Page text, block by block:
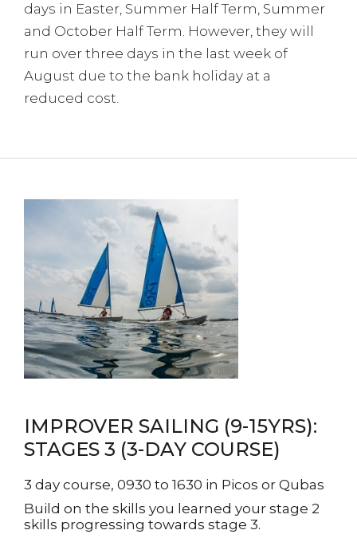
days in Easter, Summer Half Term, Summer
and October Half Term. However, they will
run over three days in the last week of
August due to the bank holiday at a
reduced cost.
IMPROVER SAILING (9-15YRS):
STAGES 3 (3-DAY COURSE)
3 day course, 0930 to 1630 in Picos or Qubas
Build on the skills you learned your stage 2
skills progressing towards stage 3.